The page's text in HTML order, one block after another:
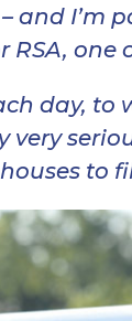
and I’m
one
day, to
very
to